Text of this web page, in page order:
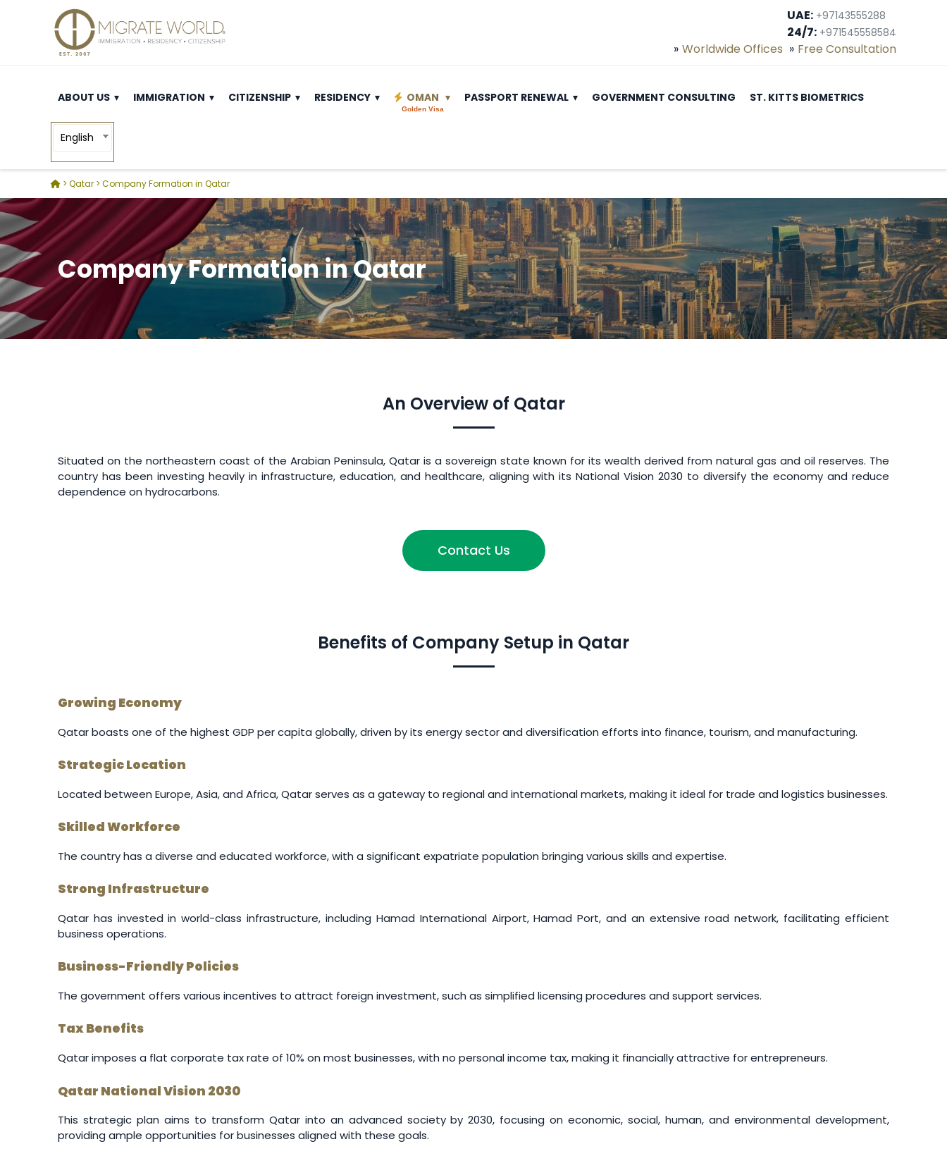
UAE: +97143555288
24/7: +971545558584
Worldwide Offices Free Consultation
ABOUT US IMMIGRATION CITIZENSHIP RESIDENCY OMAN
Golden Visa
PASSPORT RENEWAL GOVERNMENT CONSULTING ST. KITTS BIOMETRICS
English
> Qatar > Company Formation in Qatar
Company Formation in Qatar
An Overview of Qatar
Situated on the northeastern coast of the Arabian Peninsula, Qatar is a sovereign state known for its wealth derived from natural gas and oil reserves. The
country has been investing heavily in infrastructure, education, and healthcare, aligning with its National Vision 2030 to diversify the economy and reduce
dependence on hydrocarbons.
Contact Us
Benefits of Company Setup in Qatar
Growing Economy
Qatar boasts one of the highest GDP per capita globally, driven by its energy sector and diversification efforts into finance, tourism, and manufacturing.
Strategic Location
Located between Europe, Asia, and Africa, Qatar serves as a gateway to regional and international markets, making it ideal for trade and logistics businesses.
Skilled Workforce
The country has a diverse and educated workforce, with a significant expatriate population bringing various skills and expertise.
Strong Infrastructure
Qatar has invested in world-class infrastructure, including Hamad International Airport, Hamad Port, and an extensive road network, facilitating efficient
business operations.
Business-Friendly Policies
The government offers various incentives to attract foreign investment, such as simplified licensing procedures and support services.
Tax Benefits
Qatar imposes a flat corporate tax rate of 10% on most businesses, with no personal income tax, making it financially attractive for entrepreneurs.
Qatar National Vision 2030
This strategic plan aims to transform Qatar into an advanced society by 2030, focusing on economic, social, human, and environmental development,
providing ample opportunities for businesses aligned with these goals.